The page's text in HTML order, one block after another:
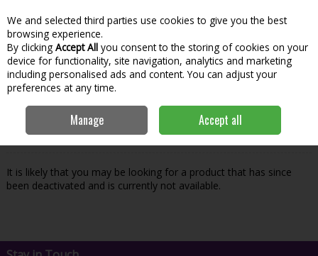
Skip to content
Menu
Search
Oops! We were unable to find the page
you're looking for :-(
It is likely that you may be looking for a product that has since
been deactivated and is currently not available.
We and selected third parties use cookies to give you the best
browsing experience.
By clicking Accept All you consent to the storing of cookies on your
device for functionality, site navigation, analytics and marketing
including personalised ads and content. You can adjust your
preferences at any time.
Manage Accept all